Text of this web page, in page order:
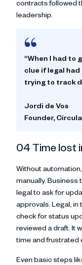
contracts followed
leadership.
“When I had to
clue if legal had
trying to track
Jordi de Vos
Founder,
04 Time lost
Without
manually. Business
legal to ask for
approvals. Legal,
check for status
reviewed a draft. It
time and frustrated
Even basic steps